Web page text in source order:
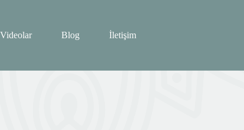
Videolar Blog İletişim